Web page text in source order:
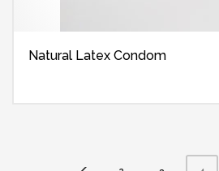
Natural Latex Condom